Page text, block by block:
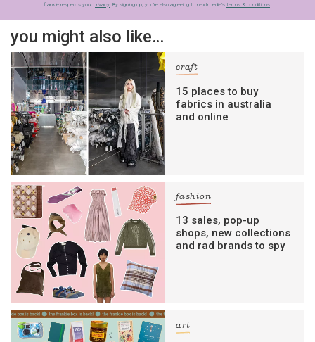
frankie respects your privacy. By signing up, you’re also agreeing to nextmedia’s terms & conditions.
you might also like…
craft
15 places to buy
fabrics in australia
and online
fashion
13 sales, pop-up
shops, new collections
and rad brands to spy
art